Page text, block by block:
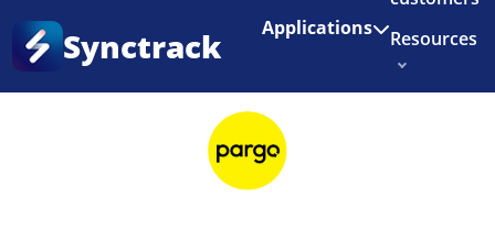
Enjoy 3 months of Shopify for $1/month
Synctrack Applications
Resources
Try for free
Home